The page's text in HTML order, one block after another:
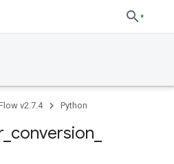
v2.7.4 Python
conversion